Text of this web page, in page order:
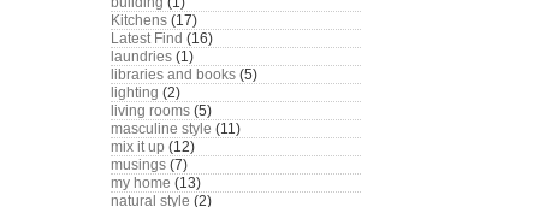
Kitchens (17)
Latest Find (16)
laundries (1)
libraries and books (5)
lighting (2)
living rooms (5)
masculine style (11)
mix it up (12)
musings (7)
my home (13)
natural style (2)